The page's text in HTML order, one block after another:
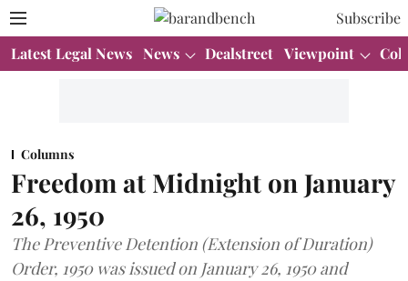
Subscribe
Latest Legal News News Dealstreet Viewpoint
Columns
Freedom at Midnight on January
26, 1950
The Preventive Detention (Extension of Duration)
Order, 1950 was issued on January 26, 1950 and